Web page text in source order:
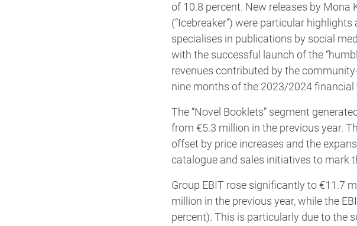
of 10.8 percent. New releases by Mona
(“Icebreaker”) were particular
specialises in publications by social
with the successful launch of the
revenues contributed by the
nine months of the 2023/2024 financial
The “Novel Booklets” segment
from €5.3 million in the previous year.
offset by price increases and the
catalogue and sales initiatives to mark
Group EBIT rose significantly to €11.7
million in the previous year, while the
percent). This is particularly due to the